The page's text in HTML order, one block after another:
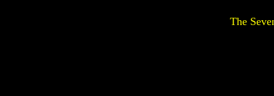
The